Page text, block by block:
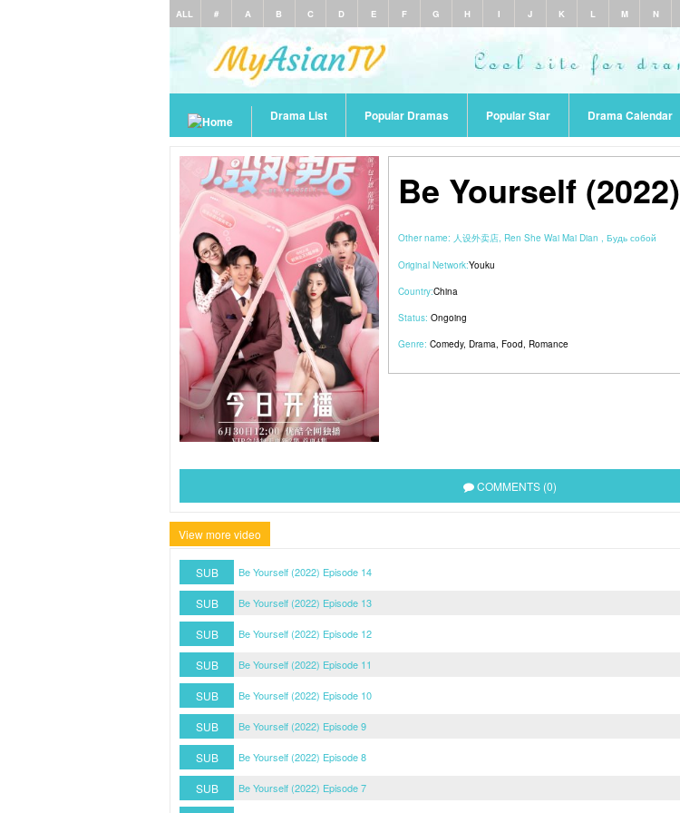
ALL # A B C D E F G H I J K L M N
Drama List Popular Dramas Popular Star Drama Calendar
Be Yourself (2022)
Other name: 人设外卖店, Ren She Wai Mai Dian , Будь собой
Original Network:Youku
Country:China
Status: Ongoing
Genre: Comedy, Drama, Food, Romance
COMMENTS (0)
View more video
SUB Be Yourself (2022) Episode 14
SUB
Be Yourself (2022) Episode 13
SUB
Be Yourself (2022) Episode 12
SUB
Be Yourself (2022) Episode 11
SUB
Be Yourself (2022) Episode 10
SUB
Be Yourself (2022) Episode 9
SUB
Be Yourself (2022) Episode 8
SUB
Be Yourself (2022) Episode 7